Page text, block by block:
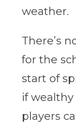
weather.
There’s
for the
start of
if
players